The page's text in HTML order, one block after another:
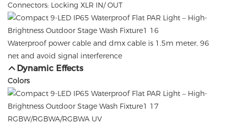
Connectors: Locking XLR IN/ OUT
Waterproof power cable and dmx cable is 1.5m meter, 96
net and avoid signal interference
Dynamic Effects
Colors
RGBW/RGBWA/RGBWA UV